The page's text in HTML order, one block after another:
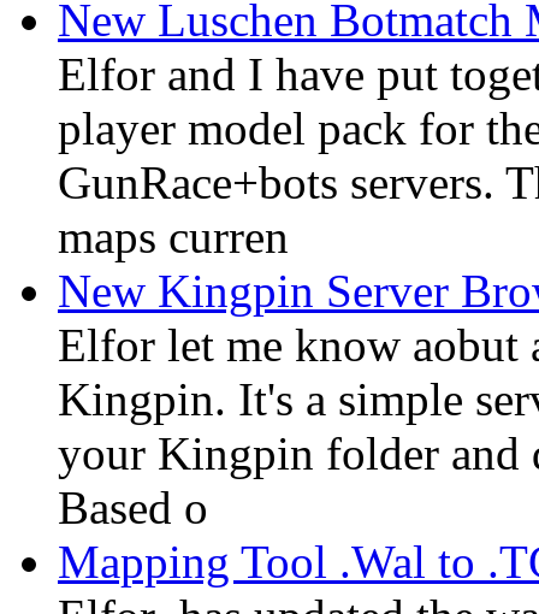
New Luschen Botmatch
Elfor and I have put
player model pack for
GunRace+bots servers.
maps curren
New Kingpin Server
Elfor let me know aobut
Kingpin. It's a simple
your Kingpin folder and
Based o
Mapping Tool .Wal to